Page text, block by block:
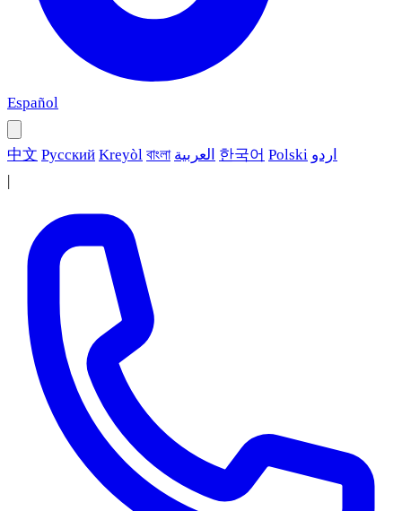
Español
中文 Русский Kreyòl বাংলা العربية 한국어 Polski اردو
|